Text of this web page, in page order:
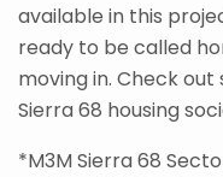
available in this
ready to be called
moving in. Check
Sierra 68 housing
*M3M Sierra 68